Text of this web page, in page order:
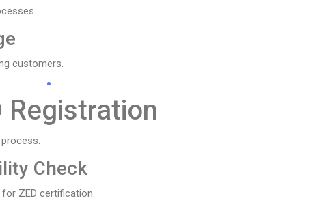
customers.
Registration
Check
ZED certification.